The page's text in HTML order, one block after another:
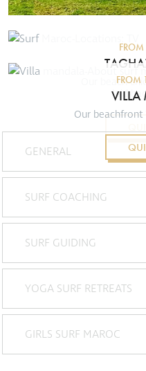
Our beach
laid-
Our
GENERAL
SURF COACHING
SURF GUIDING
YOGA SURF RETREATS
GIRLS SURF MAROC